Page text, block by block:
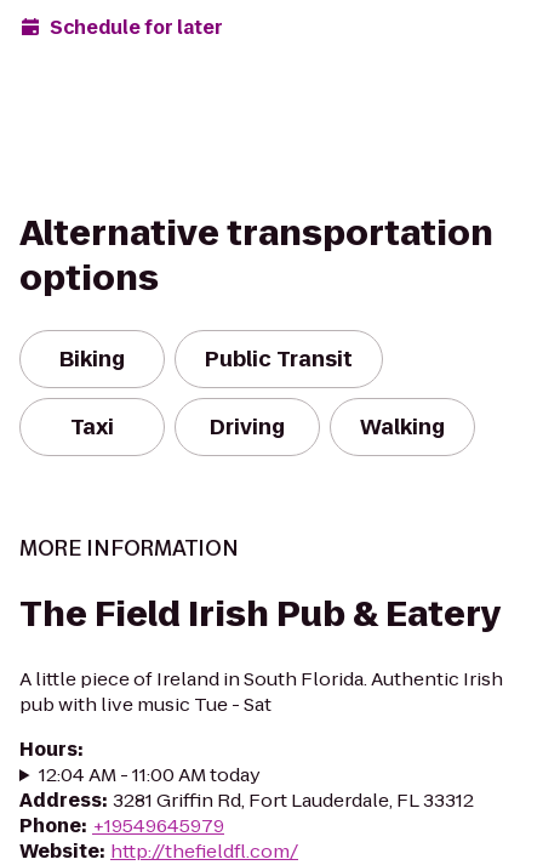
Schedule for later
Alternative transportation
options
Biking Public Transit
Taxi Driving Walking
MORE INFORMATION
The Field Irish Pub & Eatery
A little piece of Ireland in South Florida. Authentic Irish
pub with live music Tue - Sat
Hours:
12:04 AM - 11:00 AM today
Address: 3281 Griffin Rd, Fort Lauderdale, FL 33312
Phone: +19549645979
Website: http://thefieldfl.com/